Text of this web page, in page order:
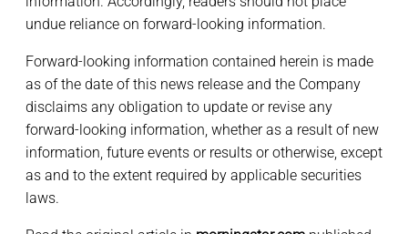
undue reliance on forward-looking information.
Forward-looking information contained herein is made
as of the date of this news release and the Company
disclaims any obligation to update or revise any
forward-looking information, whether as a result of new
information, future events or results or otherwise, except
as and to the extent required by applicable securities
laws.